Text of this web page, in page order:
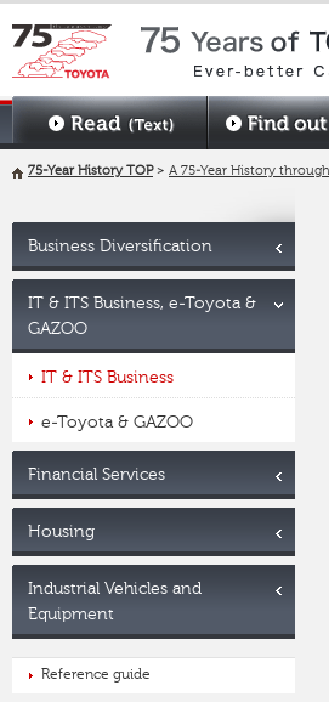
75-Year History TOP> A 75-Year History
Business Diversification
IT & ITS Business, e-Toyota &
GAZOO
IT & ITS Business
e-Toyota & GAZOO
Financial Services
Housing
Industrial Vehicles and
Equipment
Reference guide